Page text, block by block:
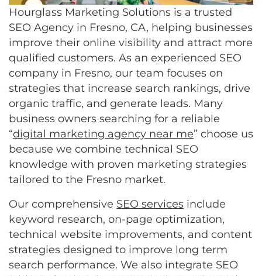
Hourglass Marketing Solutions is a trusted
SEO Agency in Fresno, CA, helping businesses
improve their online visibility and attract more
qualified customers. As an experienced SEO
company in Fresno, our team focuses on
strategies that increase search rankings, drive
organic traffic, and generate leads. Many
business owners searching for a reliable
“digital marketing agency near me” choose us
because we combine technical SEO
knowledge with proven marketing strategies
tailored to the Fresno market.
Our comprehensive SEO services include
keyword research, on-page optimization,
technical website improvements, and content
strategies designed to improve long term
search performance. We also integrate SEO